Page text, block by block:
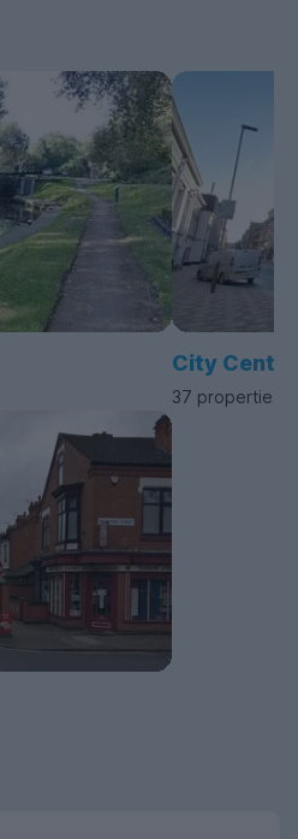
City Centre
37 properties